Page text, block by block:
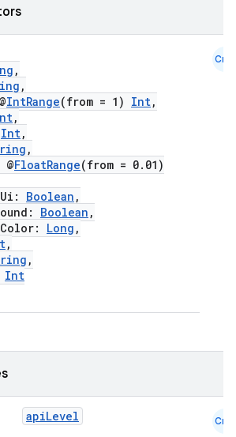
,
,
IntRange(from = 1) Int,
,
Int,
,
FloatRange(from = 0.01)
Boolean ,
Boolean ,
Long ,
,
,
Int
Cmn
apiLevel Cmn